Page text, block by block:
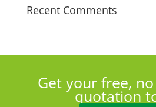
Recent Comments
Get your free,
quotation